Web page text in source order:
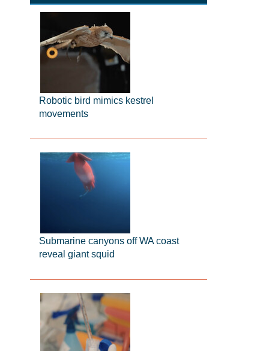
Robotic bird mimics kestrel
movements
Submarine canyons off WA coast
reveal giant squid